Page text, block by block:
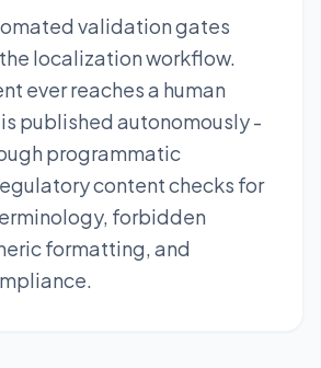
validation gates
localization workflow.
ever reaches a human
published autonomously -
programmatic
content checks for
forbidden
formatting, and